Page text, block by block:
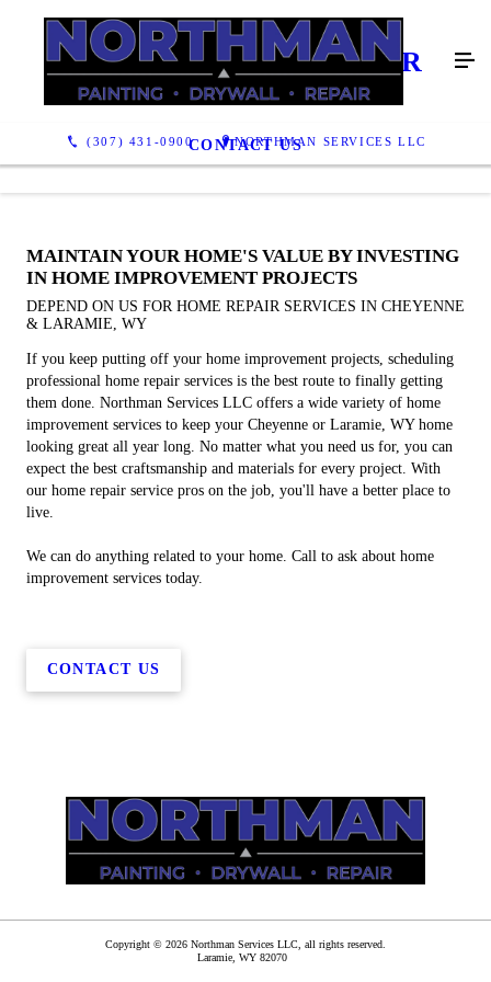
(307) 431-0900 NORTHMAN SERVICES LLC
GENERAL HOME REPAIR
SERVICES
CONTACT US
MAINTAIN YOUR HOME'S VALUE BY INVESTING
IN HOME IMPROVEMENT PROJECTS
DEPEND ON US FOR HOME REPAIR SERVICES IN CHEYENNE
& LARAMIE, WY
If you keep putting off your home improvement projects, scheduling
professional home repair services is the best route to finally getting
them done. Northman Services LLC offers a wide variety of home
improvement services to keep your Cheyenne or Laramie, WY home
looking great all year long. No matter what you need us for, you can
expect the best craftsmanship and materials for every project. With
our home repair service pros on the job, you'll have a better place to
live.
We can do anything related to your home. Call to ask about home
improvement services today.
CONTACT US
Copyright © 2026 Northman Services LLC, all rights reserved.
Laramie WY 82070